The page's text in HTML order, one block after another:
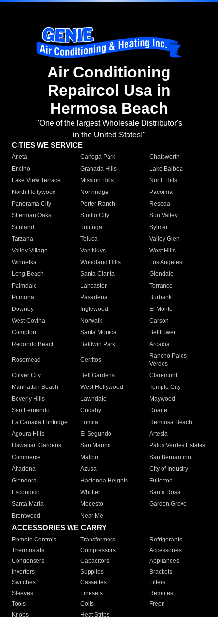
Air Conditioning
Repaircol Usa in
Hermosa Beach
"One of the largest Wholesale Distributor's
in the United States!"
CITIES WE SERVICE
Arleta Canoga Park
Chatsworth
Encino
Granada Hills
Lake Balboa
Lake View Terrace
Mission Hills
North Hills
North Hollywood
Northridge
Pacoima
Panorama City
Porter Ranch
Reseda
Sherman Oaks
Studio City
Sun Valley
Sunland
Tujunga
Sylmar
Tarzana
Toluca
Valley Glen
Valley Village
Van Nuys
West Hills
Winnetka
Woodland Hills
Los Angeles
Long Beach
Santa Clarita
Glendale
Palmdale
Lancaster
Torrance
Pomona
Pasadena
Burbank
Downey
Inglewood
El Monte
West Covina
Norwalk
Carson
Compton
Santa Monica
Bellflower
Redondo Beach
Baldwin Park Arcadia
Rosemead Cerritos
Rancho Palos
Verdes
Culver City
Bell Gardens
Claremont
Manhattan Beach
West Hollywood
Temple City
Beverly Hills
Lawndale
Maywood
San Fernando
Cudahy
Duarte
La Canada Flintridge
Lomita
Hermosa Beach
Agoura Hills
El Segundo
Artesia
Hawaiian Gardens
San Marino
Palos Verdes Estates
Commerce
Malibu
San Bernardino
Altadena
Azusa
City of Industry
Glendora
Hacienda Heights
Fullerton
Escondido
Whittier
Santa Rosa
Santa Maria
Modesto
Garden Grove
Brentwood
Near Me
ACCESSORIES WE CARRY
Remote Controls Transformers
Refrigerants
Thermostats
Compressors
Accessories
Condensers
Capacitors
Appliances
Inverters
Supplies
Brackets
Switches
Cassettes
Filters
Sleeves
Linesets
Remotes
Tools
Coils
Freon
Knobs
Heat Strips